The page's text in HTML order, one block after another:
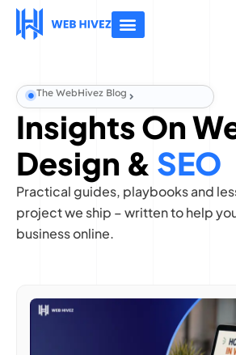
The WebHivez Blog
Insights On
Design & SEO
Practical guides, playbooks and
project we ship – written to help
business online.